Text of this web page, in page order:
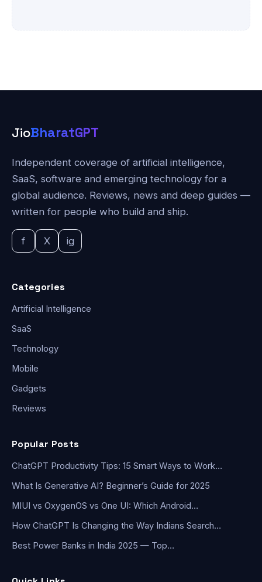
JioBharatGPT
Independent coverage of artificial intelligence,
SaaS, software and emerging technology for a
global audience. Reviews, news and deep guides —
written for people who build and ship.
f X ig
Categories
Artificial Intelligence
SaaS
Technology
Mobile
Gadgets
Reviews
Popular Posts
ChatGPT Productivity Tips: 15 Smart Ways to Work…
What Is Generative AI? Beginner’s Guide for 2025
MIUI vs OxygenOS vs One UI: Which Android…
How ChatGPT Is Changing the Way Indians Search…
Best Power Banks in India 2025 — Top…